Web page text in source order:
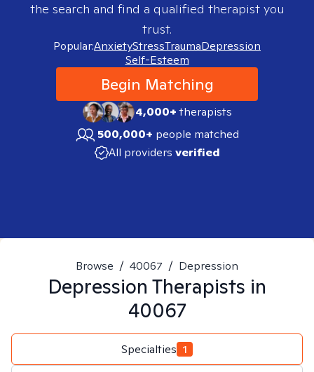
the search and find a qualified therapist you
trust.
Popular:AnxietyStressTraumaDepression
Self-Esteem
Begin Matching
4,000+therapists
500,000+ people matched
All providers verified
Browse / 40067 / Depression
Depression Therapists in
40067
Specialties 1